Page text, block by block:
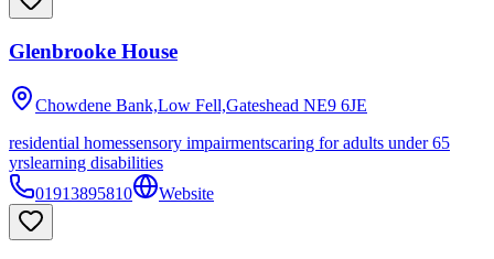
Glenbrooke House
Chowdene Bank,Low Fell,Gateshead NE9 6JE
residential homessensory impairmentscaring for adults under 65
yrslearning disabilities
01913895810
Website